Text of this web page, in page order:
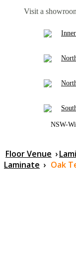
Visit a
NSW-
Floor Venue ›
Laminate › Oak